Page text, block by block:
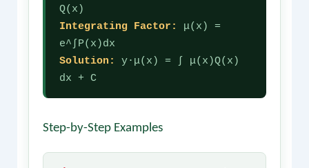
Q(x)
Integrating Factor:
μ(x) =
e^∫P(x)dx
Solution:
y·μ(x) = ∫ μ(x)Q(x)
dx + C
Step-by-Step Examples